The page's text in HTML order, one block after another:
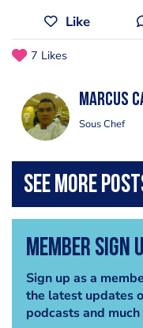
Like
7 Likes
Marcus
Sous Chef
Member Sign
Sign up as a
the latest updates
podcasts and much